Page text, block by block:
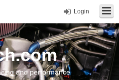
Login
and performance